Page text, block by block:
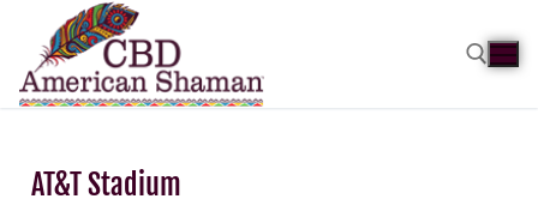
AT&T Stadium